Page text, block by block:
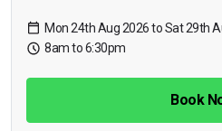
Mon 24th Aug 2026 to Sat 29th
8am to 6:30pm
Book